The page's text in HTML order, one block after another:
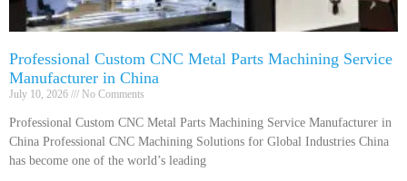
Professional Custom CNC Metal Parts Machining Service
Manufacturer in China
July 10, 2026 No Comments
Professional Custom CNC Metal Parts Machining Service Manufacturer in
China Professional CNC Machining Solutions for Global Industries China
has become one of the world’s leading